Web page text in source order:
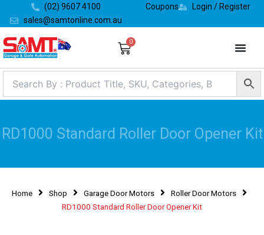
content
(02) 9607 4100
sales@samtonline.com.au
Coupons Login / Register
0
Cart
RD1000 Standard Roller Door Opener Kit
Home Shop Garage Door Motors
Roller Door Motors
RD1000 Standard Roller Door Opener Kit